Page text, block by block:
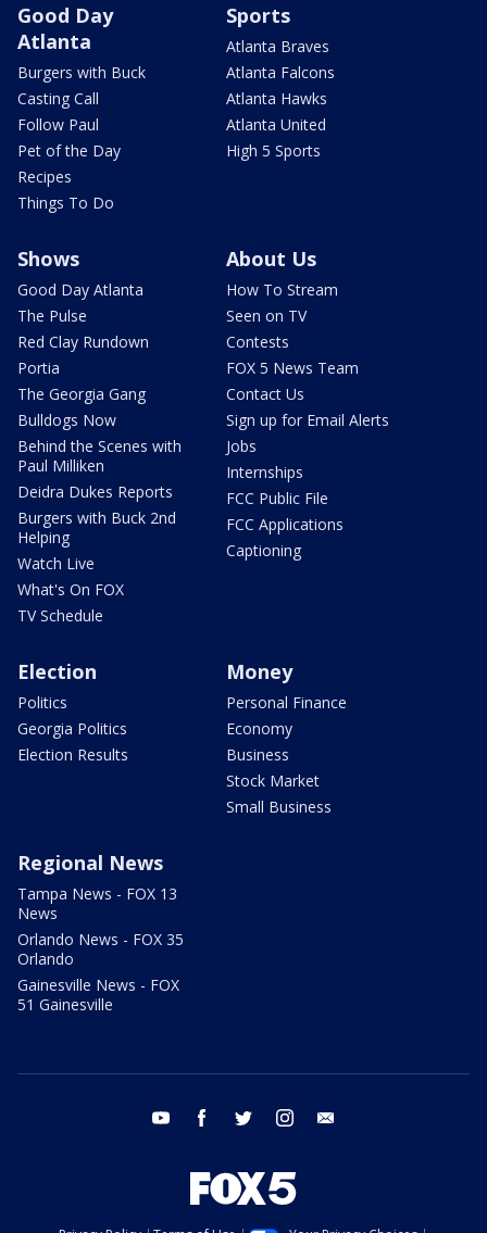
Good Day
Atlanta
Burgers with Buck
Casting Call
Follow Paul
Pet of the Day
Recipes
Things To Do
Sports
Atlanta Braves
Atlanta Falcons
Atlanta Hawks
Atlanta United
High 5 Sports
Shows
Good Day Atlanta
The Pulse
Red Clay Rundown
Portia
The Georgia Gang
Bulldogs Now
Behind the Scenes with
Paul Milliken
Deidra Dukes Reports
Burgers with Buck 2nd
Helping
Watch Live
What's On FOX
TV Schedule
About Us
How To Stream
Seen on TV
Contests
FOX 5 News Team
Contact Us
Sign up for Email Alerts
Jobs
Internships
FCC Public File
FCC Applications
Captioning
Election
Politics
Georgia Politics
Election Results
Money
Personal Finance
Economy
Business
Stock Market
Small Business
Regional News
Tampa News - FOX 13
News
Orlando News - FOX 35
Orlando
Gainesville News - FOX
51 Gainesville
youtube facebook twitter instagram